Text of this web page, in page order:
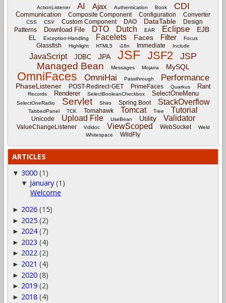
ActionListener AI Ajax Authentication Book CDI
Communication Composite Component Configuration Converter
CSS CSV Custom Component DAO DataTable
Design
Patterns
Download File DTO Dutch EAR Eclipse EJB
EL Exception-Handling Facelets Faces Filter Focus
Glassfish Highlight HTML5 i18n Immediate Include
JavaScript JDBC JPA JSF JSF2 JSP
Managed Bean Messages Mojarra MySQL
OmniFaces OmniHai Passthrough Performance
PhaseListener POST-Redirect-GET PrimeFaces Quarkus Rant
Records Renderer SelectBooleanCheckbox SelectOneMenu
SelectOneRadio Servlet Shiro Spring Boot StackOverflow
TabbedPanel TCK Tomahawk Tomcat Tree Tutorial
Unicode Upload File UseBean Utility Validator
ValueChangeListener Vdldoc ViewScoped WebSocket
Weld
Whitespace
WildFly
ARTICLES
▼ 3000 (1)
▼ January (1)
Welcome
► 2026 (15)
► 2025 (2)
► 2024 (7)
► 2023 (4)
► 2022 (2)
► 2021 (4)
► 2020 (8)
► 2019 (2)
► 2018 (4)